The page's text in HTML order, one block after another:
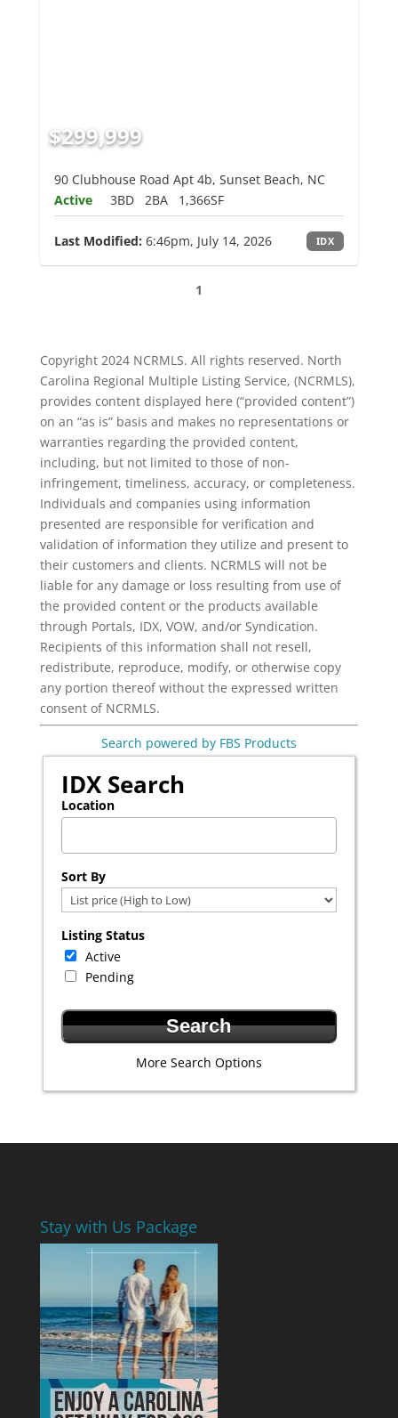
$299,999
90 Clubhouse Road Apt 4b, Sunset Beach, NC
Active
3BD 2BA 1,366SF
Last Modified: 6:46pm, July 14, 2026 IDX
1
Copyright 2024 NCRMLS. All rights reserved. North
Carolina Regional Multiple Listing Service, (NCRMLS),
provides content displayed here (“provided content”)
on an “as is” basis and makes no representations or
warranties regarding the provided content,
including, but not limited to those of non-
infringement, timeliness, accuracy, or completeness.
Individuals and companies using information
presented are responsible for verification and
validation of information they utilize and present to
their customers and clients. NCRMLS will not be
liable for any damage or loss resulting from use of
the provided content or the products available
through Portals, IDX, VOW, and/or Syndication.
Recipients of this information shall not resell,
redistribute, reproduce, modify, or otherwise copy
any portion thereof without the expressed written
consent of NCRMLS.
Search powered by FBS Products
IDX Search
Location
Sort By
Listing Status
Active
Pending
More Search Options
Stay with Us Package